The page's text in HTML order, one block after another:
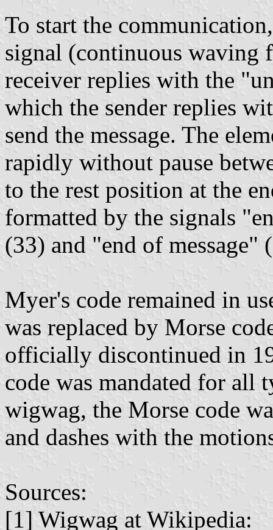
To start the
signal (continuous waving
receiver replies with the
which the sender replies
send the message. The
rapidly without pause
to the rest position at the
formatted by the signals
(33) and "end of message"
Myer's code remained in
was replaced by Morse
officially discontinued in
code was mandated for all
wigwag, the Morse code
and dashes with the
Sources:
[1] Wigwag at Wikipedia: